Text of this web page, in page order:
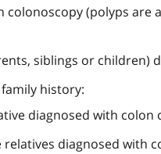
colonoscopy (polyps
siblings or children)
history:
diagnosed with colon
diagnosed with